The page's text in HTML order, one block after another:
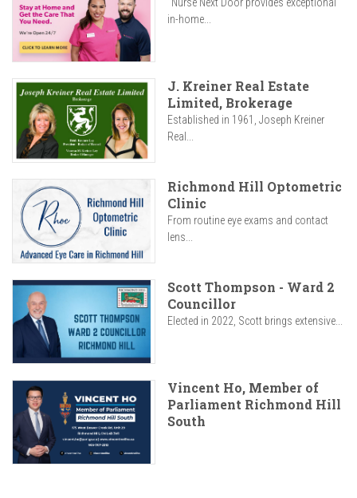
in-home...
J. Kreiner Real Estate
Limited, Brokerage
Established in 1961, Joseph Kreiner
Real...
Richmond Hill Optometric
Clinic
From routine eye exams and contact
lens...
Scott Thompson - Ward 2
Councillor
Elected in 2022, Scott brings extensive...
Vincent Ho, Member of
Parliament Richmond Hill
South